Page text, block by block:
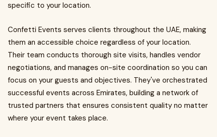
specific to your location.
Confetti Events serves clients throughout the UAE, making
them an accessible choice regardless of your location.
Their team conducts thorough site visits, handles vendor
negotiations, and manages on-site coordination so you can
focus on your guests and objectives. They've orchestrated
successful events across Emirates, building a network of
trusted partners that ensures consistent quality no matter
where your event takes place.